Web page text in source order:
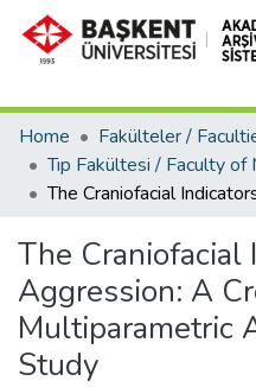
Home
Fakülteler /
The Craniofacial
Aggression: A
Multiparametric
Study